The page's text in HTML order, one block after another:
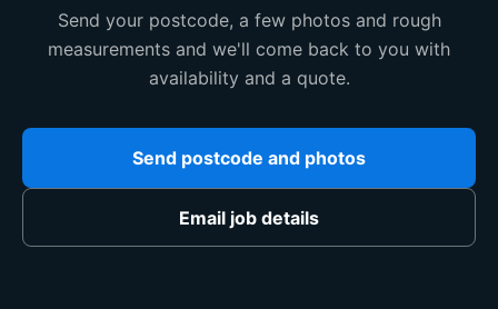
Send your postcode, a few photos and rough
measurements and we'll come back to you with
availability and a quote.
Send postcode and photos
Email job details